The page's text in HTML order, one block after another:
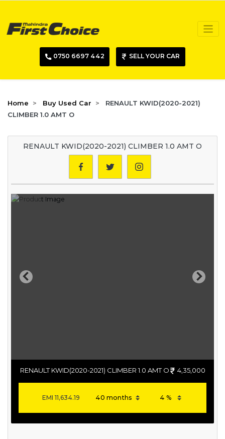
0750 6697 442 SELL YOUR CAR
Home Buy Used Car
RENAULT KWID(2020-2021)
CLIMBER 1.0 AMT O
RENAULT KWID(2020-2021) CLIMBER 1.0 AMT O
Previous Next
RENAULT KWID(2020-2021) CLIMBER 1.0 AMT O 4,35,000
EMI 11,634.19